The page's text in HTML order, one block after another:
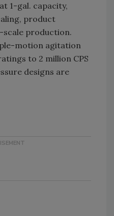
1-gal. capacity,
product
scale production.
motion agitation
to 2 million CPS
designs are